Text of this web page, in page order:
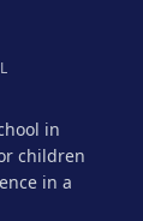
in
children
in a